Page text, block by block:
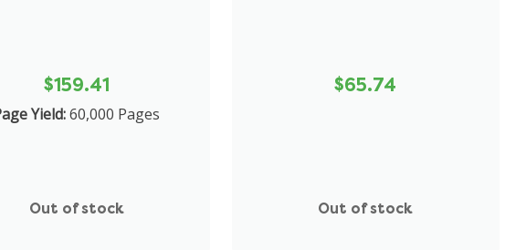
$159.41
Page Yield:60,000 Pages
Out of stock
$65.74
Out of stock